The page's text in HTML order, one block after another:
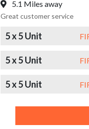
5.1 Miles away
Great customer service
5 x 5 Unit
5 x 5 Unit
5 x 5 Unit